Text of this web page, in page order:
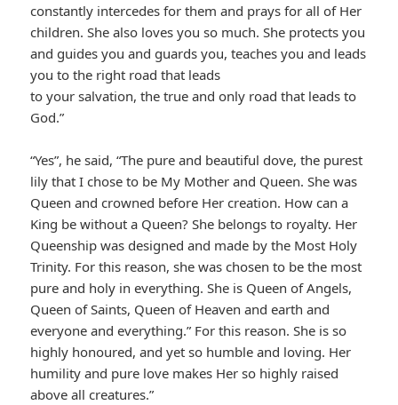
constantly intercedes for them and prays for all of Her
children. She also loves you so much. She protects you
and guides you and guards you, teaches you and leads
you to the right road that leads
to your salvation, the true and only road that leads to
God.”
“Yes”, he said, “The pure and beautiful dove, the purest
lily that I chose to be My Mother and Queen. She was
Queen and crowned before Her creation. How can a
King be without a Queen? She belongs to royalty. Her
Queenship was designed and made by the Most Holy
Trinity. For this reason, she was chosen to be the most
pure and holy in everything. She is Queen of Angels,
Queen of Saints, Queen of Heaven and earth and
everyone and everything.” For this reason. She is so
highly honoured, and yet so humble and loving. Her
humility and pure love makes Her so highly raised
above all creatures.”